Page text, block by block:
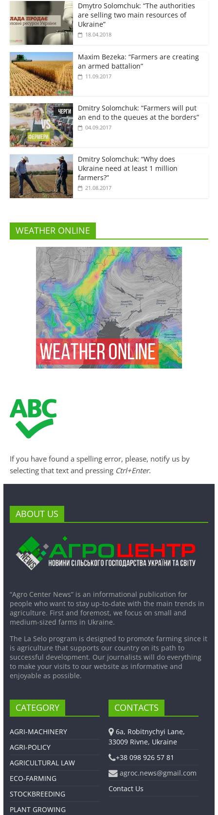
Dmytro Solomchuk: “The authorities
are selling two main resources of
Ukraine”
18.04.2018
Maxim Bezeka: “Farmers are creating
an armed battalion”
11.09.2017
Dmitry Solomchuk: “Farmers will put
an end to the queues at the borders”
04.09.2017
Dmitry Solomchuk: “Why does
Ukraine need at least 1 million
farmers?”
21.08.2017
WEATHER ONLINE
If you have found a spelling error, please, notify us by
selecting that text and pressing Ctrl+Enter.
ABOUT US
“Agro Center News” is an informational publication for
people who want to stay up-to-date with the main trends in
agriculture. First and foremost, we focus on small and
medium-sized farms in Ukraine.
The La Selo program is designed to promote farming since it
is agriculture that supports our country on its path to
successful development. Our journalists will do everything
to make your visits to our website as informative and
enjoyable as possible.
CATEGORY
AGRI-MACHINERY
AGRI-POLICY
AGRICULTURAL LAW
ECO-FARMING
STOCKBREEDING
PLANT GROWING
CONTACTS
6a, Robitnychyi Lane,
33009 Rivne, Ukraine
+38 098 926 57 81
agroc.news@gmail.com
Contact Us